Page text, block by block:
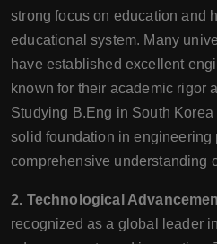
strong focus on education and
educational system. Many
have established excellent
known for their academic rigor
Studying B.Eng in South
solid foundation in engineering
comprehensive understanding
2. Technological
recognized as a global leader